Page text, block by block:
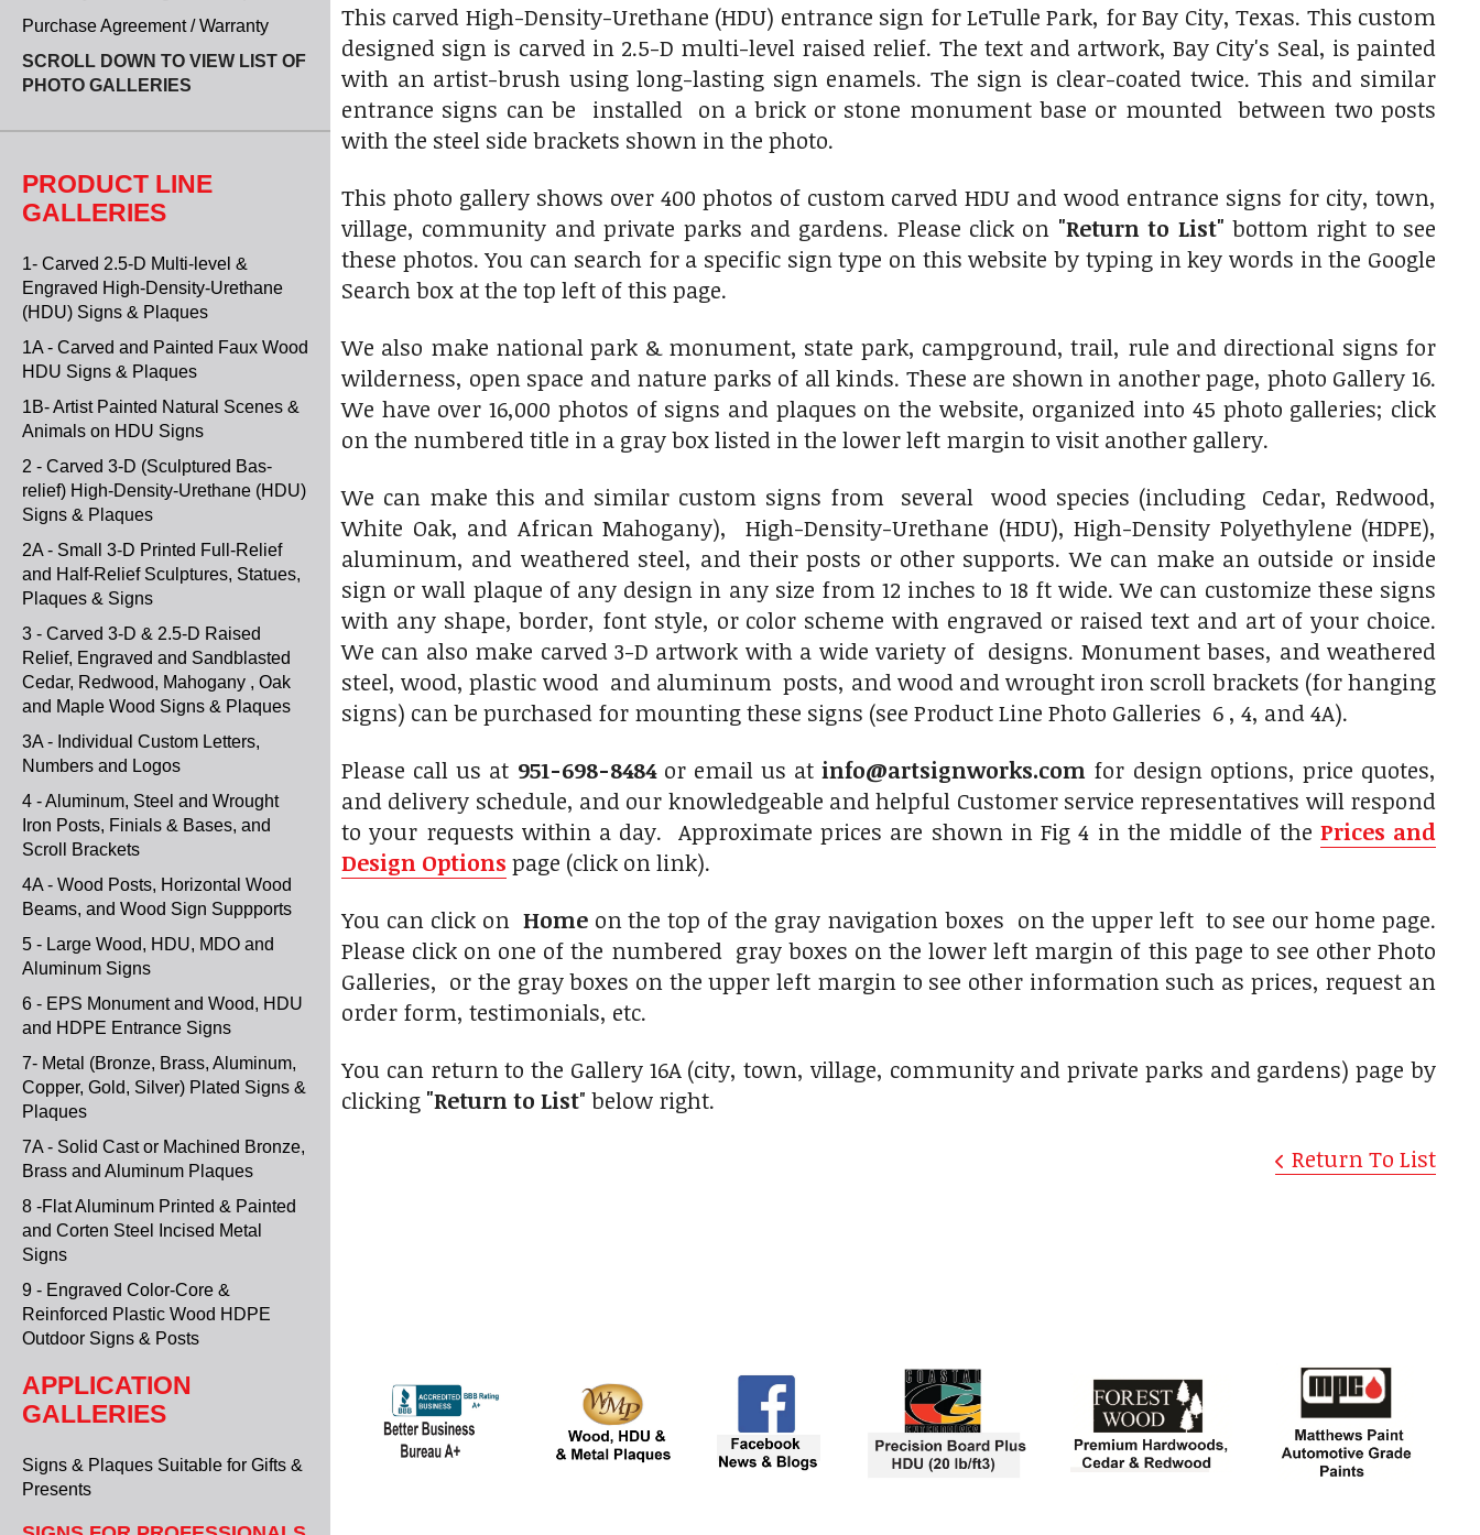
Purchase Agreement / Warranty
SCROLL DOWN TO VIEW LIST OF
PHOTO GALLERIES
PRODUCT LINE
GALLERIES
1- Carved 2.5-D Multi-level &
Engraved High-Density-Urethane
(HDU) Signs & Plaques
1A - Carved and Painted Faux Wood
HDU Signs & Plaques
1B- Artist Painted Natural Scenes &
Animals on HDU Signs
2 - Carved 3-D (Sculptured Bas-
relief) High-Density-Urethane (HDU)
Signs & Plaques
2A - Small 3-D Printed Full-Relief
and Half-Relief Sculptures, Statues,
Plaques & Signs
3 - Carved 3-D & 2.5-D Raised
Relief, Engraved and Sandblasted
Cedar, Redwood, Mahogany , Oak
and Maple Wood Signs & Plaques
3A - Individual Custom Letters,
Numbers and Logos
4 - Aluminum, Steel and Wrought
Iron Posts, Finials & Bases, and
Scroll Brackets
4A - Wood Posts, Horizontal Wood
Beams, and Wood Sign Suppports
5 - Large Wood, HDU, MDO and
Aluminum Signs
6 - EPS Monument and Wood, HDU
and HDPE Entrance Signs
7- Metal (Bronze, Brass, Aluminum,
Copper, Gold, Silver) Plated Signs &
Plaques
7A - Solid Cast or Machined Bronze,
Brass and Aluminum Plaques
8 -Flat Aluminum Printed & Painted
and Corten Steel Incised Metal
Signs
9 - Engraved Color-Core &
Reinforced Plastic Wood HDPE
Outdoor Signs & Posts
APPLICATION
GALLERIES
Signs & Plaques Suitable for Gifts &
Presents
This carved High-Density-Urethane (HDU) entrance sign for LeTulle Park, for Bay City, Texas. This custom
designed sign is carved in 2.5-D multi-level raised relief. The text and artwork, Bay City's Seal, is painted
with an artist-brush using long-lasting sign enamels. The sign is clear-coated twice. This and similar
entrance signs can be installed on a brick or stone monument base or mounted between two posts
with the steel side brackets shown in the photo.
This photo gallery shows over 400 photos of custom carved HDU and wood entrance signs for city, town,
village, community and private parks and gardens. Please click on "Return to List" bottom right to see
these photos. You can search for a specific sign type on this website by typing in key words in the Google
Search box at the top left of this page.
We also make national park & monument, state park, campground, trail, rule and directional signs for
wilderness, open space and nature parks of all kinds. These are shown in another page, photo Gallery 16.
We have over 16,000 photos of signs and plaques on the website, organized into 45 photo galleries; click
on the numbered title in a gray box listed in the lower left margin to visit another gallery.
We can make this and similar custom signs from several wood species (including Cedar, Redwood,
White Oak, and African Mahogany), High-Density-Urethane (HDU), High-Density Polyethylene (HDPE),
aluminum, and weathered steel, and their posts or other supports. We can make an outside or inside
sign or wall plaque of any design in any size from 12 inches to 18 ft wide. We can customize these signs
with any shape, border, font style, or color scheme with engraved or raised text and art of your choice.
We can also make carved 3-D artwork with a wide variety of designs. Monument bases, and weathered
steel, wood, plastic wood and aluminum posts, and wood and wrought iron scroll brackets (for hanging
signs) can be purchased for mounting these signs (see Product Line Photo Galleries 6 , 4, and 4A).
Please call us at 951-698-8484or email us at info@artsignworks.com for design options, price quotes,
and delivery schedule, and our knowledgeable and helpful Customer service representatives will respond
to your requests within a day. Approximate prices are shown in Fig 4 in the middle of the Prices and
Design Options page (click on link).
You can click on Homeon the top of the gray navigation boxes on the upper left to see our home page.
Please click on one of the numbered gray boxes on the lower left margin of this page to see other Photo
Galleries, or the gray boxes on the upper left margin to see other information such as prices, request an
order form, testimonials, etc.
You can return to the Gallery 16A (city, town, village, community and private parks and gardens) page by
clicking "Return to List" below right.
Return To List